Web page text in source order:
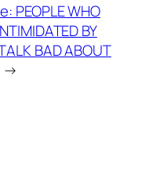
PEOPLE WHO
BY
BAD ABOUT
→